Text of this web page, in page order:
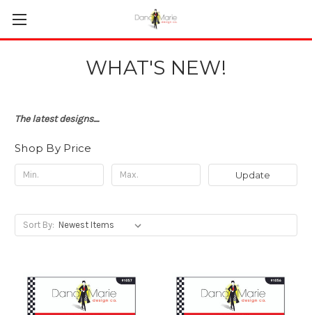
WHAT'S NEW!
The latest designs....
Shop By Price
Update
Sort By: